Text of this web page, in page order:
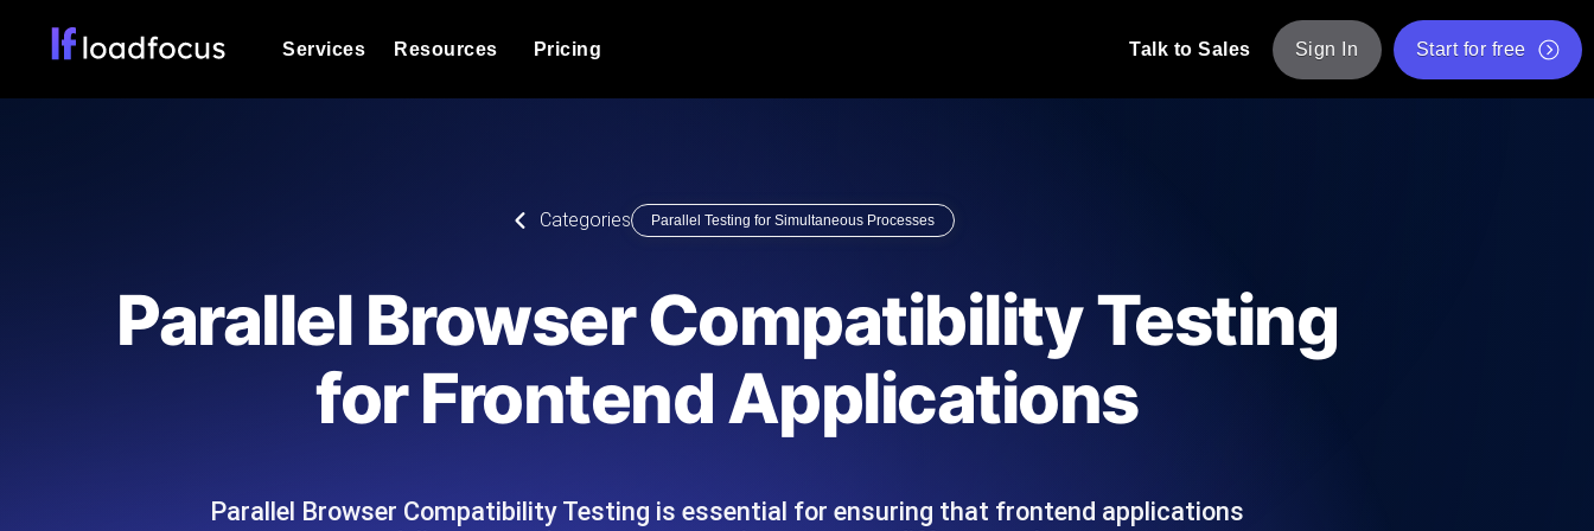
Services
powered analysis.
Expert-led load testing: we write the JMeter or k6 scripts, run them at
scale, and deliver the report.
Synthetic Monitoring
Always-on uptime + performance probes from 25+ locations. Catch
outages before users do.
Page Speed Monitoring API Monitoring Tool
Resources
Explore Glossary Categories
Explore Alternatives
Categories
Product Blog
Read more on the blog
Comparisons Blog
Read more on the blog
Free JMeter Test Script Validator Tool
API Status Checker
List of Free Web Tools
Pricing Talk to Sales Sign In Start for free
Categories Parallel Testing for Simultaneous Processes
Parallel Browser Compatibility Testing
for Frontend Applications
Parallel Browser Compatibility Testing is essential for ensuring that frontend applications